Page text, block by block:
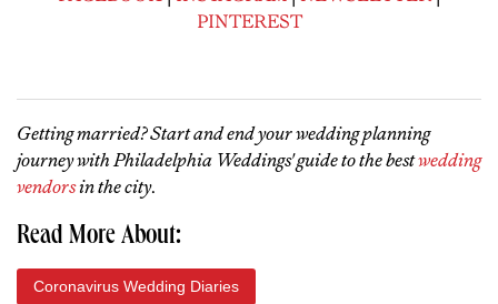
PINTEREST
Getting married? Start and end your wedding planning
journey with Philadelphia Weddings' guide to the bestwedding
vendorsin the city.
Read More About:
Coronavirus Wedding Diaries